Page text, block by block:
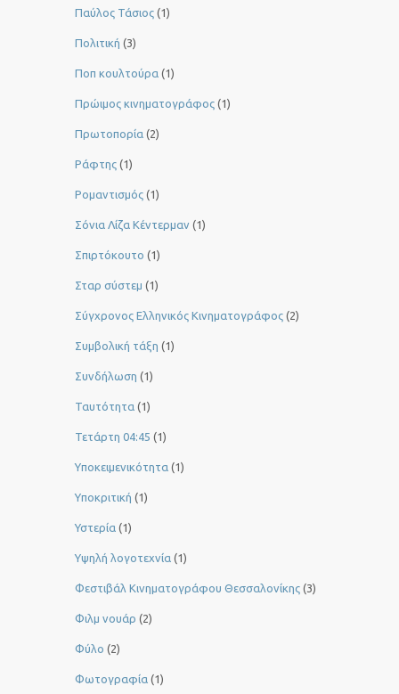
Παύλος Τάσιος (1)
Πολιτική (3)
Ποπ κουλτούρα (1)
Πρώιμος κινηματογράφος (1)
Πρωτοπορία (2)
Ράφτης (1)
Ρομαντισμός (1)
Σόνια Λίζα Κέντερμαν (1)
Σπιρτόκουτο (1)
Σταρ σύστεμ (1)
Σύγχρονος Ελληνικός Κινηματογράφος (2)
Συμβολική τάξη (1)
Συνδήλωση (1)
Ταυτότητα (1)
Τετάρτη 04:45 (1)
Υποκειμενικότητα (1)
Υποκριτική (1)
Υστερία (1)
Yψηλή λογοτεχνία (1)
Φεστιβάλ Κινηματογράφου Θεσσαλονίκης (3)
Φιλμ νουάρ (2)
Φύλο (2)
Φωτογραφία (1)